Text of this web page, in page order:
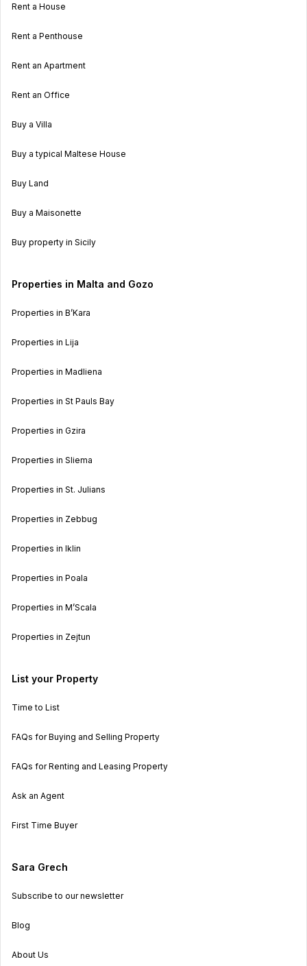
Rent a House
Rent a Penthouse
Rent an Apartment
Rent an Office
Buy a Villa
Buy a typical Maltese House
Buy Land
Buy a Maisonette
Buy property in Sicily
Properties in Malta and Gozo
Properties in B’Kara
Properties in Lija
Properties in Madliena
Properties in St Pauls Bay
Properties in Gzira
Properties in Sliema
Properties in St. Julians
Properties in Zebbug
Properties in Iklin
Properties in Poala
Properties in M’Scala
Properties in Zejtun
List your Property
Time to List
FAQs for Buying and Selling Property
FAQs for Renting and Leasing Property
Ask an Agent
First Time Buyer
Sara Grech
Subscribe to our newsletter
Blog
About Us